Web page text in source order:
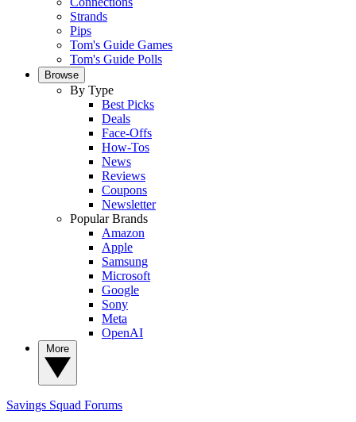
Strands
Pips
Tom's Guide Games
Tom's Guide Polls
Browse
By Type
Best Picks
Deals
Face-Offs
How-Tos
News
Reviews
Coupons
Newsletter
Popular Brands
Amazon
Apple
Samsung
Microsoft
Google
Sony
Meta
OpenAI
Savings Squad Forums